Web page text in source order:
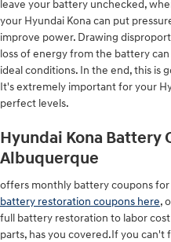
leave your battery unchecked,
your Hyundai Kona can put
improve power. Drawing
loss of energy from the battery
ideal conditions. In the end, this is
It's extremely important for your
perfect levels.
Hyundai Kona Battery
Albuquerque
offers monthly battery coupons for
battery restoration coupons here,
full battery restoration to labor
parts, has you covered.If you